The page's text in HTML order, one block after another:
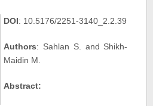
DOI: 10.5176/2251-3140_2.2.39
Authors: Sahlan S. and Shikh-
Maidin M.
Abstract: